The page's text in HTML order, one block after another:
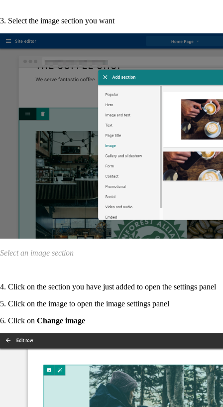
3. Select the image section you want
Select an image section
4. Click on the section you have just added to open the settings panel
5. Click on the image to open the image settings panel
6. Click on Change image